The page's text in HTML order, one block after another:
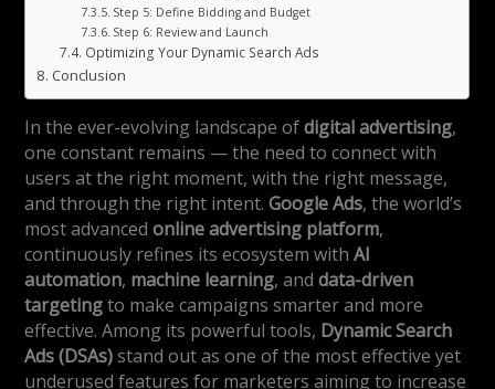
Step 5: Define Bidding and Budget
Step 6: Review and Launch
Optimizing Your Dynamic Search Ads
Conclusion
In the ever-evolving landscape ofdigital advertising,
one constant remains — the need to connect with
users at the right moment, with the right message,
and through the right intent.Google Ads, the world’s
most advancedonline advertising platform,
continuously refines its ecosystem withAI
automation, machine learning, anddata-driven
targetingto make campaigns smarter and more
effective. Among its powerful tools, Dynamic Search
Ads (DSAs)stand out as one of the most effective yet
underused features for marketers aiming to increase